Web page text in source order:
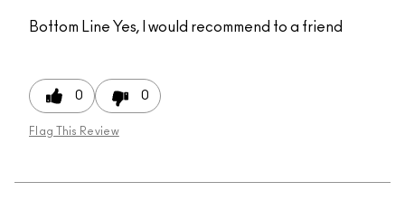
Bottom Line Yes, I would recommend to a friend
0 0
Flag This Review